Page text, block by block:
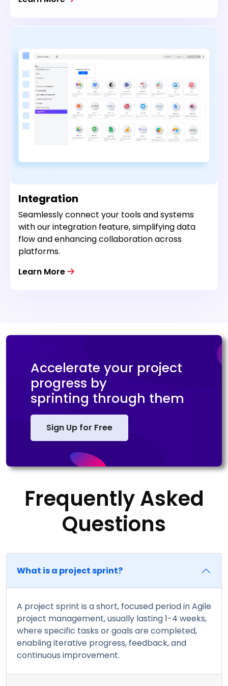
Integration
Seamlessly connect your tools and systems
with our integration feature, simplifying data
flow and enhancing collaboration across
platforms.
Learn More
Accelerate your project
progress by
sprinting through them
Sign Up for Free
Frequently Asked
Questions
What is a project sprint?
A project sprint is a short, focused period in Agile
project management, usually lasting 1-4 weeks,
where specific tasks or goals are completed,
enabling iterative progress, feedback, and
continuous improvement.